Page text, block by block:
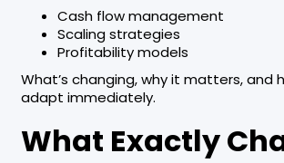
Cash flow management
Scaling strategies
Profitability models
What’s changing, why it matters, and
adapt immediately.
What Exactly